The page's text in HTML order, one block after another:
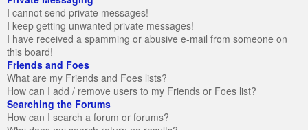
I cannot send private messages!
I keep getting unwanted private messages!
I have received a spamming or abusive e-mail from someone on
this board!
Friends and Foes
What are my Friends and Foes lists?
How can I add / remove users to my Friends or Foes list?
Searching the Forums
How can I search a forum or forums?